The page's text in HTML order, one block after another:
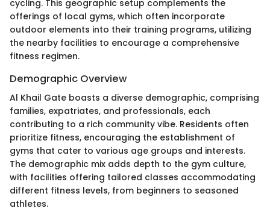
cycling. This geographic setup complements the
offerings of local gyms, which often incorporate
outdoor elements into their training programs, utilizing
the nearby facilities to encourage a comprehensive
fitness regimen.
Demographic Overview
Al Khail Gate boasts a diverse demographic, comprising
families, expatriates, and professionals, each
contributing to a rich community vibe. Residents often
prioritize fitness, encouraging the establishment of
gyms that cater to various age groups and interests.
The demographic mix adds depth to the gym culture,
with facilities offering tailored classes accommodating
different fitness levels, from beginners to seasoned
athletes.